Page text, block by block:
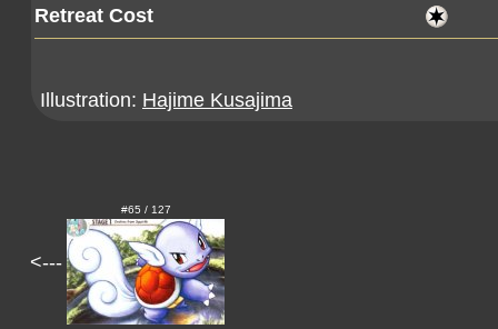
Retreat Cost
Illustration: Hajime Kusajima
<---
#65 / 127